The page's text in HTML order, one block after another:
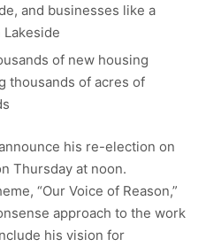
and businesses like a
of new housing
thousands of acres of
his re-election on
Thursday at noon.
“Our Voice of Reason,”
approach to the work
his vision for